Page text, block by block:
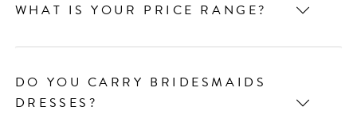
WHAT IS YOUR PRICE RANGE?
DO YOU CARRY BRIDESMAIDS
DRESSES?